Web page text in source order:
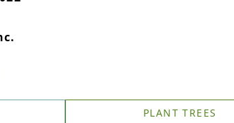
PLANT TREES